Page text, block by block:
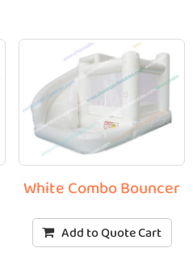
White Combo Bouncer
Add to Quote Cart